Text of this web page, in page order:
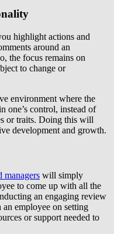
highlight actions and
around an
the focus remains on
to change or
environment where the
one’s control, instead of
or traits. Doing this will
development and growth.
managers will simply
to come up with all the
an engaging review
employee on setting
or support needed to